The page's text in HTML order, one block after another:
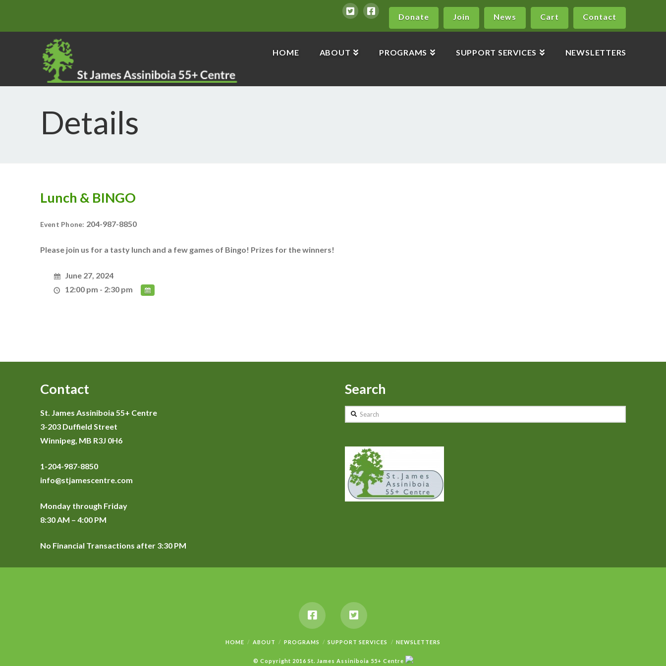
Contact
Cart
News
Join
Donate
HOME ABOUT PROGRAMS SUPPORT SERVICES NEWSLETTERS
Details
Lunch & BINGO
Event Phone: 204-987-8850
Please join us for a tasty lunch and a few games of Bingo! Prizes for the winners!
June 27, 2024
12:00 pm - 2:30 pm
Contact
St. James Assiniboia 55+ Centre
3-203 Duffield Street
Winnipeg, MB R3J 0H6
1-204-987-8850
info@stjamescentre.com
Monday through Friday
8:30 AM – 4:00 PM
No Financial Transactions after 3:30 PM
Search
Search
HOME ABOUT PROGRAMS SUPPORT SERVICES NEWSLETTERS
© Copyright 2016 St. James Assiniboia 55+ Centre